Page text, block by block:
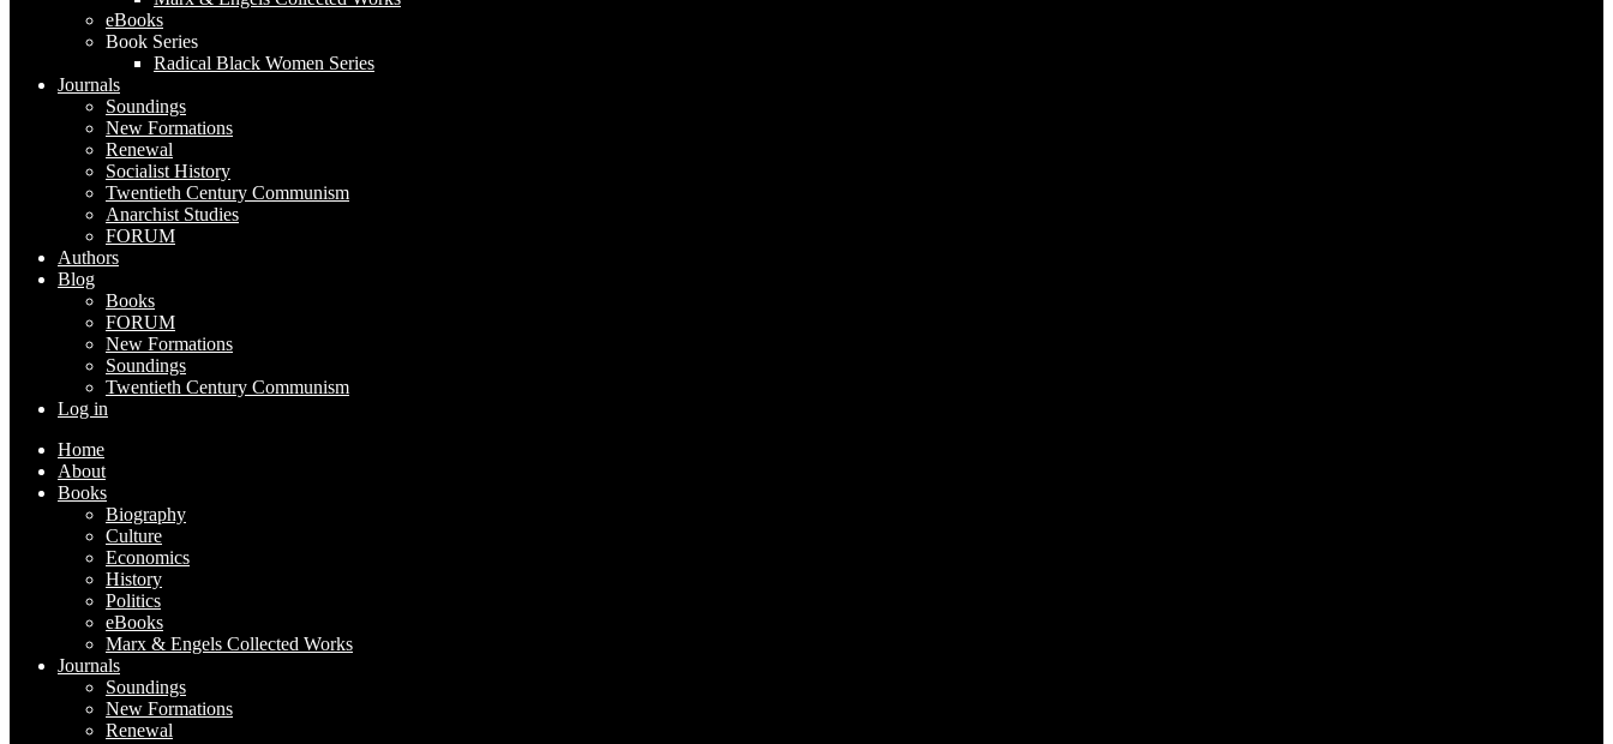
eBooks
Book Series
Radical Black Women Series
Journals
Soundings
New Formations
Renewal
Socialist History
Twentieth Century Communism
Anarchist Studies
FORUM
Authors
Blog
Books
FORUM
New Formations
Soundings
Twentieth Century Communism
Log in
Home
About
Books
Biography
Culture
Economics
History
Politics
eBooks
Marx & Engels Collected Works
Journals
Soundings
New Formations
Renewal